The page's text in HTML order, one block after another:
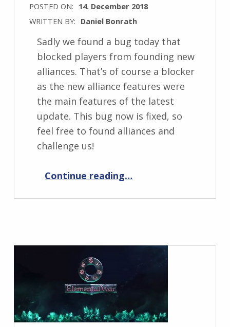
POSTED ON: 14. December 2018
WRITTEN BY: Daniel Bonrath
Sadly we found a bug today that
blocked players from founding new
alliances. That’s of course a blocker
as the new alliance features were
the main features of the latest
update. This bug now is fixed, so
feel free to found alliances and
challenge us!
Continue reading…